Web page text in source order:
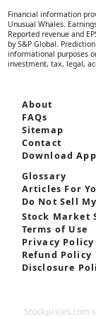
Financial information
Unusual Whales.
Reported revenue and
by S&P Global.
informational purposes
investment, tax, legal,
About
FAQs
Sitemap
Contact
Download App
Glossary
Articles For
Do Not Sell
Stock Market
Terms of Use
Privacy Policy
Refund Policy
Disclosure
Stockprices.com